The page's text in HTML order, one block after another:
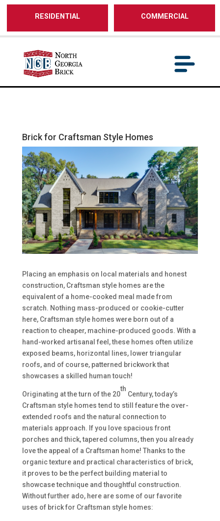
/** SH - * Google Tag Manager */
RESIDENTIAL COMMERCIAL
Brick for Craftsman Style Homes
Placing an emphasis on local materials and honest
construction, Craftsman style homes are the
equivalent of a home-cooked meal made from
scratch. Nothing mass-produced or cookie-cutter
here, Craftsman style homes were born out of a
reaction to cheaper, machine-produced goods. With a
hand-worked artisanal feel, these homes often utilize
exposed beams, horizontal lines, lower triangular
roofs, and of course, patterned brickwork that
showcases a skilled human touch!
Originating at the turn of the 20
th
Century, today’s
Craftsman style homes tend to still feature the over-
extended roofs and the natural connection to
materials approach. If you love spacious front
porches and thick, tapered columns, then you already
love the appeal of a Craftsman home! Thanks to the
organic texture and practical characteristics of brick,
it proves to be the perfect building material to
showcase technique and thoughtful construction.
Without further ado, here are some of our favorite
uses of brick for Craftsman style homes: